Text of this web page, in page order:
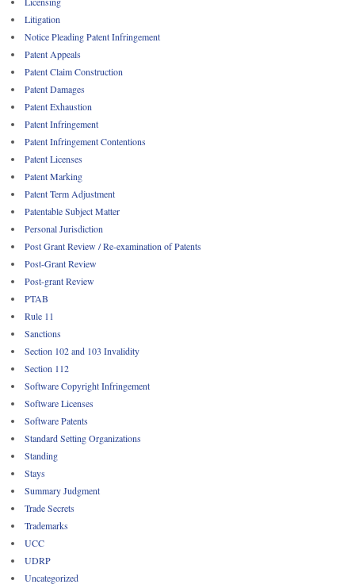
Litigation
Notice Pleading Patent Infringement
Patent Appeals
Patent Claim Construction
Patent Damages
Patent Exhaustion
Patent Infringement
Patent Infringement Contentions
Patent Licenses
Patent Marking
Patent Term Adjustment
Patentable Subject Matter
Personal Jurisdiction
Post Grant Review / Re-examination of Patents
Post-Grant Review
Post-grant Review
PTAB
Rule 11
Sanctions
Section 102 and 103 Invalidity
Section 112
Software Copyright Infringement
Software Licenses
Software Patents
Standard Setting Organizations
Standing
Stays
Summary Judgment
Trade Secrets
Trademarks
UCC
UDRP
Uncategorized